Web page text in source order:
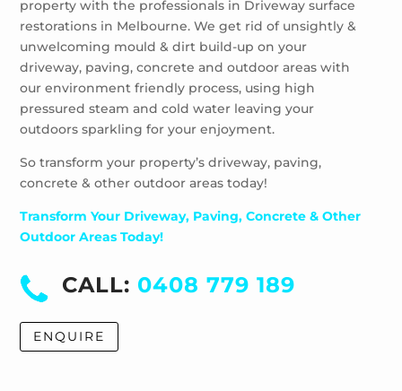
property with the professionals in Driveway surface
restorations in Melbourne. We get rid of unsightly &
unwelcoming mould & dirt build-up on your
driveway, paving, concrete and outdoor areas with
our environment friendly process, using high
pressured steam and cold water leaving your
outdoors sparkling for your enjoyment.
So transform your property’s driveway, paving,
concrete & other outdoor areas today!
Transform Your Driveway, Paving, Concrete & Other
Outdoor Areas Today!
CALL: 0408 779 189
ENQUIRE